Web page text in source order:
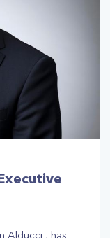
Alducci , has